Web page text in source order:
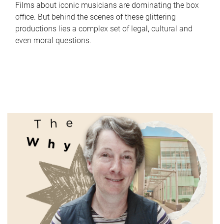
Films about iconic musicians are dominating the box
office. But behind the scenes of these glittering
productions lies a complex set of legal, cultural and
even moral questions.